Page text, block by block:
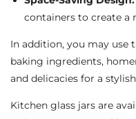
containers to create a
In addition, you may use
baking ingredients,
and delicacies for a
Kitchen glass jars are